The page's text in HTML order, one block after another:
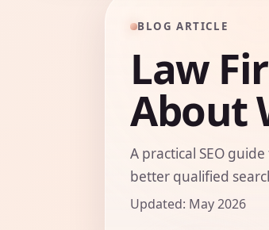
BLOG ARTICLE
Law
About
A practical SEO
better qualified
Updated: May 2026